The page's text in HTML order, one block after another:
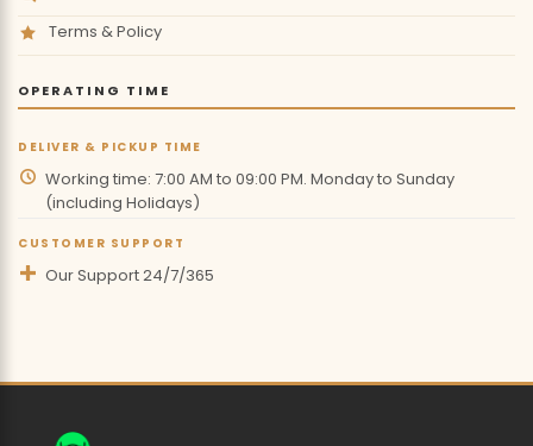
Terms & Policy
OPERATING TIME
DELIVER & PICKUP TIME
Working time: 7:00 AM to 09:00 PM. Monday to Sunday
(including Holidays)
CUSTOMER SUPPORT
Our Support 24/7/365